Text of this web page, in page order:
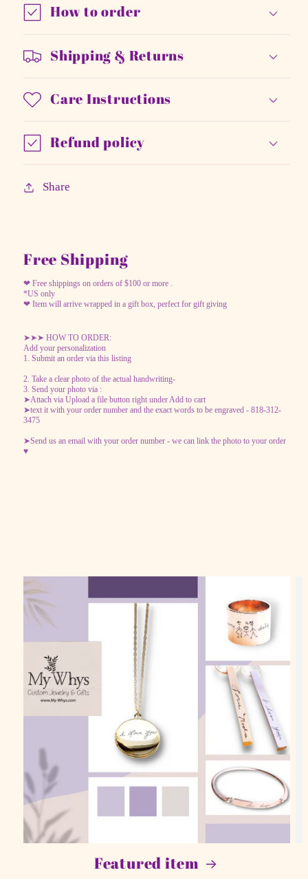
How to order
Shipping & Returns
Care Instructions
Refund policy
Share
Free Shipping
❤ Free shippings on orders of $100 or more .
*US only
❤ Item will arrive wrapped in a gift box, perfect for gift giving
➤➤➤ HOW TO ORDER:
Add your personalization
1. Submit an order via this listing
2. Take a clear photo of the actual handwriting-
3. Send your photo via :
➤Attach via Upload a file button right under Add to cart
➤text it with your order number and the exact words to be engraved - 818-312-
3475
➤Send us an email with your order number - we can link the photo to your order
♥
Featured item